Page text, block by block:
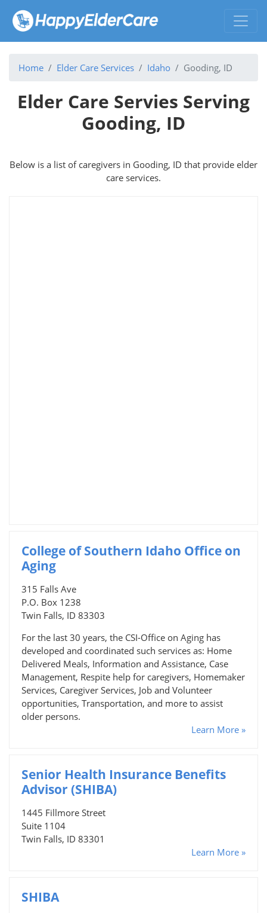
Home Elder Care Services Idaho Gooding, ID
Elder Care Servies Serving
Gooding, ID
Below is a list of caregivers in Gooding, ID that provide elder
care services.
College of Southern Idaho Office on
Aging
315 Falls Ave
P.O. Box 1238
Twin Falls, ID 83303
For the last 30 years, the CSI-Office on Aging has
developed and coordinated such services as: Home
Delivered Meals, Information and Assistance, Case
Management, Respite help for caregivers, Homemaker
Services, Caregiver Services, Job and Volunteer
opportunities, Transportation, and more to assist
older persons.
Learn More »
Senior Health Insurance Benefits
Advisor (SHIBA)
1445 Fillmore Street
Suite 1104
Twin Falls, ID 83301
Learn More »
SHIBA